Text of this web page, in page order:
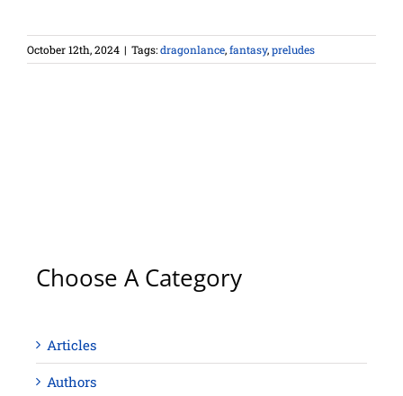
October 12th, 2024 | Tags:dragonlance,fantasy,preludes
Choose A Category
Articles
Authors